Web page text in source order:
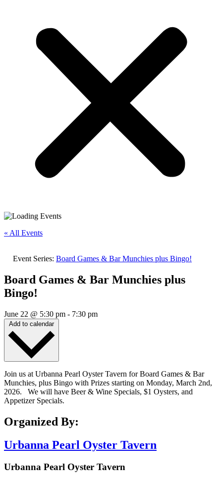
« All Events
Event Series: Board Games & Bar Munchies plus Bingo!
Board Games & Bar Munchies plus
Bingo!
June 22 @ 5:30 pm - 7:30 pm
Add to calendar
Join us at Urbanna Pearl Oyster Tavern for Board Games & Bar
Munchies, plus Bingo with Prizes starting on Monday, March 2nd,
2026. We will have Beer & Wine Specials, $1 Oysters, and
Appetizer Specials.
Organized By:
Urbanna Pearl Oyster Tavern
Urbanna Pearl Oyster Tavern